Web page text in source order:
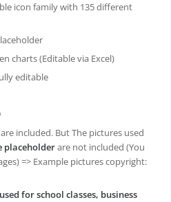
icon family with 135 different
charts (Editable via Excel)
editable
included. But The pictures used
placeholderare not included (You
=> Example pictures copyright:
for school classes, business